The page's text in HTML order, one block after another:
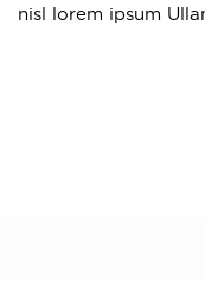
nisl lorem ipsum